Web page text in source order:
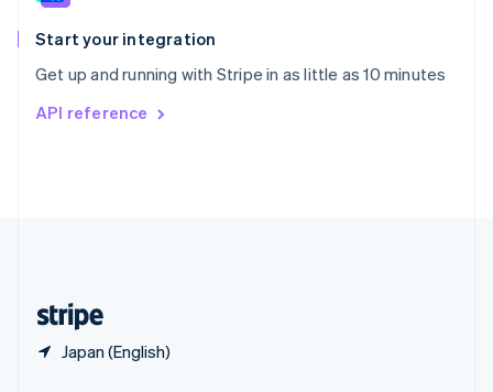
Start your integration
Get up and running with Stripe in as little as 10 minutes
API reference
Japan (English)
Spain
EspañolEnglish
Svenska English
DeutschFrançais